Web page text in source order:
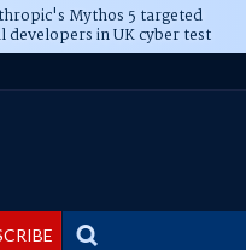
Mythos 5 targeted
developers in UK cyber test